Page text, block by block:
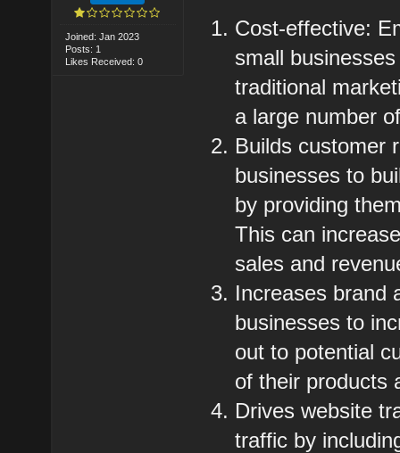
Joined: Jan 2023
Posts: 1
Likes Received: 0
Cost-effective:
small
traditional
a large number
Builds customer
businesses to
by providing
This can
sales and
Increases brand
businesses to
out to potential
of their products
Drives website
traffic by